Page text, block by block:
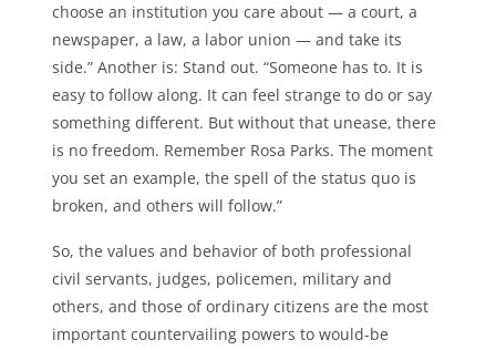
choose an institution you care about — a court, a
newspaper, a law, a labor union — and take its
side.” Another is: Stand out. “Someone has to. It is
easy to follow along. It can feel strange to do or say
something different. But without that unease, there
is no freedom. Remember Rosa Parks. The moment
you set an example, the spell of the status quo is
broken, and others will follow.”
So, the values and behavior of both professional
civil servants, judges, policemen, military and
others, and those of ordinary citizens are the most
important countervailing powers to would-be